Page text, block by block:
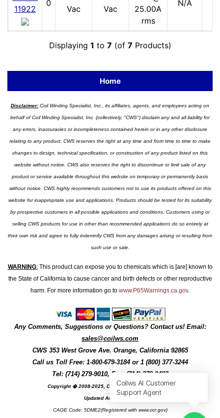
11922
0
Vac
Vac
25.00A
rms
N/A
Displaying 1 to 7 (of 7 Products)
Home
Disclaimer: Coil Winding Specialist, Inc., its affiliates, agents, and employees acting on
behalf of Coil Winding Specialist, Inc. (collectively, "CWS") disclaim any and all liability for
any errors, inaccuracies or incompleteness contained herein or in any other disclosure
relating to any product. CWS reserves the right at any time and from time to time to make
changes to design, technical specification, or construction of any product listed on this
website without notice. CWS also reserves the right to discontinue or limit sale of any
product or service available throughout this website on temporary or permanently basis
without notice. CWS highly recommends customers not to use its products offered on this
website for inappropriate use and applications. Products should be tested for its suitability
by prospective customers in all possible applications and conditions. Customers using or
selling CWS products for use in other than recommended applications do so entirely at
their own risk and agree to fully indemnify CWS from any damages arising or resulting from
such use or sale.
WARNING:This product can expose you to chemicals which is [are] known to
the State of California to cause cancer and birth defects or other reproductive
harm. For more information go to www.P65Warnings.ca.gov.
Any Comments, Suggestions or Questions? Contact us! Email:
sales@coilws.com
CWS 353 West Grove Ave. Orange, California 92865
Call us Toll Free: 1-800-679-3184or 1 (800) 377-3244
Tel: (714) 279-9010, Fax: (714) 279-9482
Copyright � 2008-2025, Coil Winding Specialist, Inc
Updated August, 2025
CAGE Code: 5DME2(Registered with www.ccr.gov)